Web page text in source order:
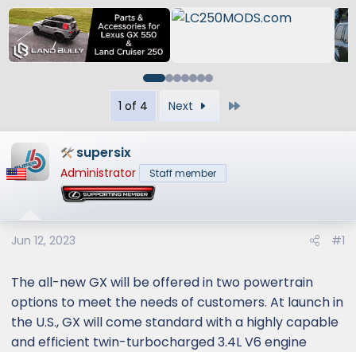
e
a
d
t
e
r
r
t
d
1 of 4 Next
supersix
Administrator Staff member
Jun 12, 2023 #1
The all-new GX will be offered in two powertrain
options to meet the needs of customers. At launch in
the U.S., GX will come standard with a highly capable
and efficient twin-turbocharged 3.4L V6 engine